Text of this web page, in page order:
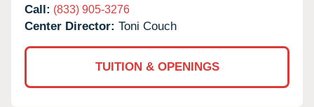
Call: (833) 905-3276
Center Director: Toni Couch
TUITION & OPENINGS